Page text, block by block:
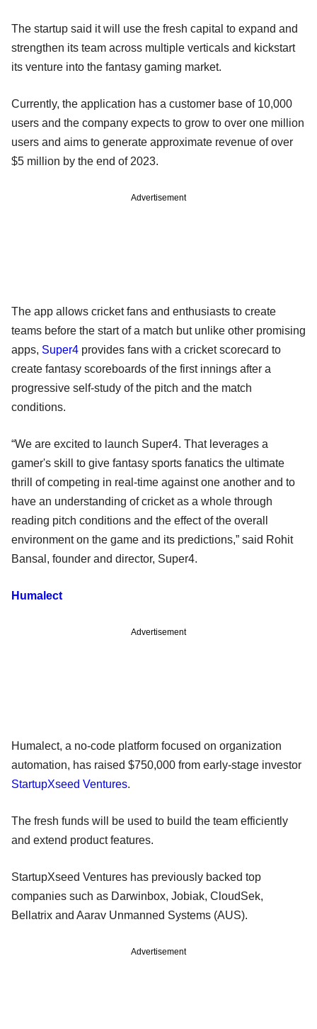
The startup said it will use the fresh capital to expand and
strengthen its team across multiple verticals and kickstart
its venture into the fantasy gaming market.
Currently, the application has a customer base of 10,000
users and the company expects to grow to over one million
users and aims to generate approximate revenue of over
$5 million by the end of 2023.
Advertisement
The app allows cricket fans and enthusiasts to create
teams before the start of a match but unlike other promising
apps, Super4 provides fans with a cricket scorecard to
create fantasy scoreboards of the first innings after a
progressive self-study of the pitch and the match
conditions.
“We are excited to launch Super4. That leverages a
gamer's skill to give fantasy sports fanatics the ultimate
thrill of competing in real-time against one another and to
have an understanding of cricket as a whole through
reading pitch conditions and the effect of the overall
environment on the game and its predictions,” said Rohit
Bansal, founder and director, Super4.
Humalect
Advertisement
Humalect, a no-code platform focused on organization
automation, has raised $750,000 from early-stage investor
StartupXseed Ventures.
The fresh funds will be used to build the team efficiently
and extend product features.
StartupXseed Ventures has previously backed top
companies such as Darwinbox, Jobiak, CloudSek,
Bellatrix and Aarav Unmanned Systems (AUS).
Advertisement